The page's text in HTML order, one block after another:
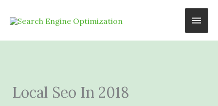
Main
Local Seo In 2018